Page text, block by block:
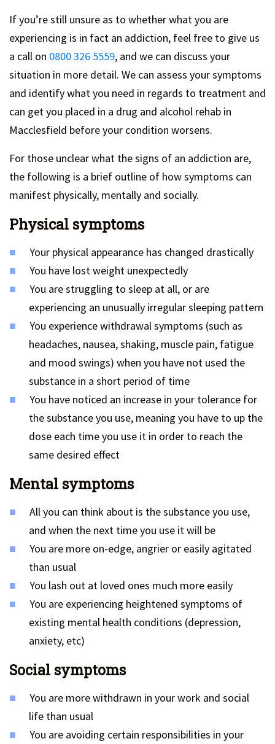
If you’re still unsure as to whether what you are
experiencing is in fact an addiction, feel free to give us
a call on 0800 326 5559, and we can discuss your
situation in more detail. We can assess your symptoms
and identify what you need in regards to treatment and
can get you placed in a drug and alcohol rehab in
Macclesfield before your condition worsens.
For those unclear what the signs of an addiction are,
the following is a brief outline of how symptoms can
manifest physically, mentally and socially.
Physical symptoms
Your physical appearance has changed drastically
You have lost weight unexpectedly
You are struggling to sleep at all, or are
experiencing an unusually irregular sleeping pattern
You experience withdrawal symptoms (such as
headaches, nausea, shaking, muscle pain, fatigue
and mood swings) when you have not used the
substance in a short period of time
You have noticed an increase in your tolerance for
the substance you use, meaning you have to up the
dose each time you use it in order to reach the
same desired effect
Mental symptoms
All you can think about is the substance you use,
and when the next time you use it will be
You are more on-edge, angrier or easily agitated
than usual
You lash out at loved ones much more easily
You are experiencing heightened symptoms of
existing mental health conditions (depression,
anxiety, etc)
Social symptoms
You are more withdrawn in your work and social
life than usual
You are avoiding certain responsibilities in your